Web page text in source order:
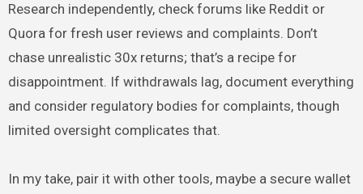
Research independently, check forums like Reddit or
Quora for fresh user reviews and complaints. Don’t
chase unrealistic 30x returns; that’s a recipe for
disappointment. If withdrawals lag, document everything
and consider regulatory bodies for complaints, though
limited oversight complicates that.
In my take, pair it with other tools, maybe a secure wallet